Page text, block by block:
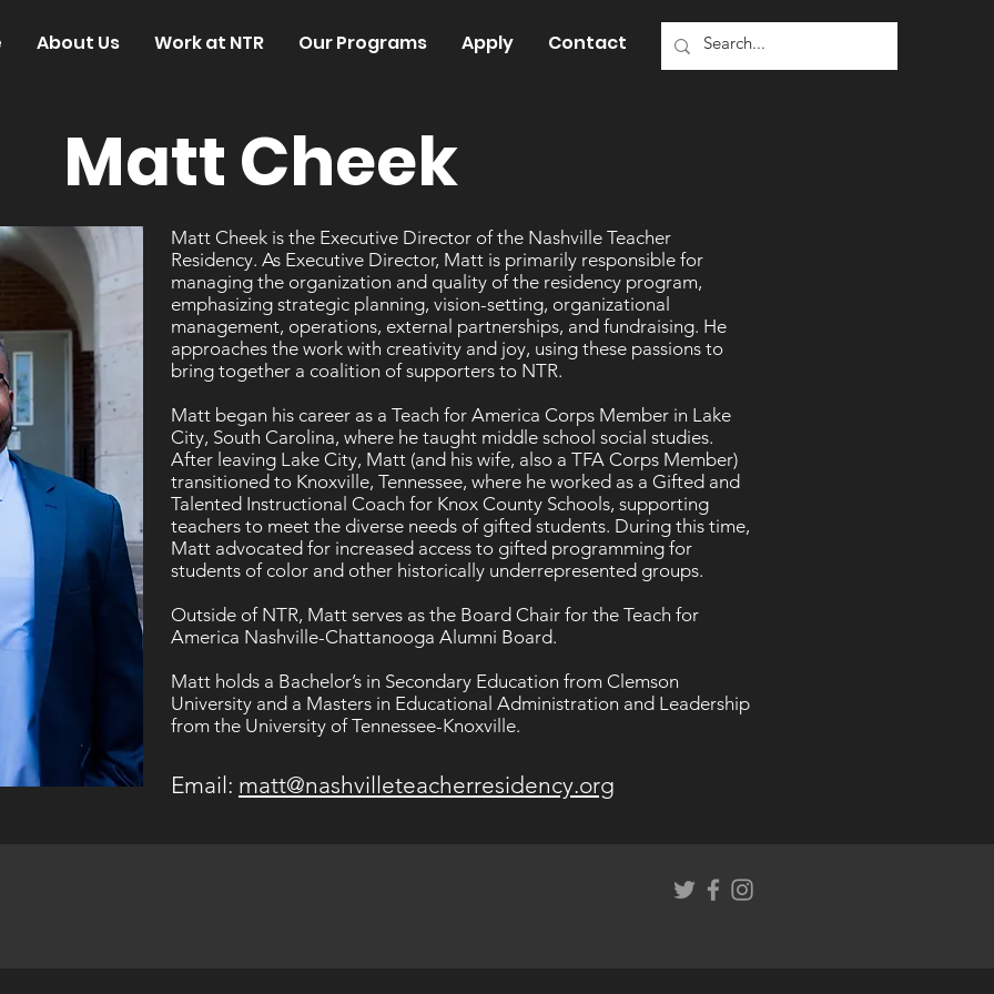
About Us Work at NTR Our Programs Apply Contact
Matt Cheek
Matt Cheek is the Executive Director of the Nashville Teacher
Residency. As Executive Director, Matt is primarily responsible for
managing the organization and quality of the residency program,
emphasizing strategic planning, vision-setting, organizational
management, operations, external partnerships, and fundraising. He
approaches the work with creativity and joy, using these passions to
bring together a coalition of supporters to NTR.
Matt began his career as a Teach for America Corps Member in Lake
City, South Carolina, where he taught middle school social studies.
After leaving Lake City, Matt (and his wife, also a TFA Corps Member)
transitioned to Knoxville, Tennessee, where he worked as a Gifted and
Talented Instructional Coach for Knox County Schools, supporting
teachers to meet the diverse needs of gifted students. During this time,
Matt advocated for increased access to gifted programming for
students of color and other historically underrepresented groups.
Outside of NTR, Matt serves as the Board Chair for the Teach for
America Nashville-Chattanooga Alumni Board.
Matt holds a Bachelor’s in Secondary Education from Clemson
University and a Masters in Educational Administration and Leadership
from the University of Tennessee-Knoxville.
Email: matt@nashvilleteacherresidency.org